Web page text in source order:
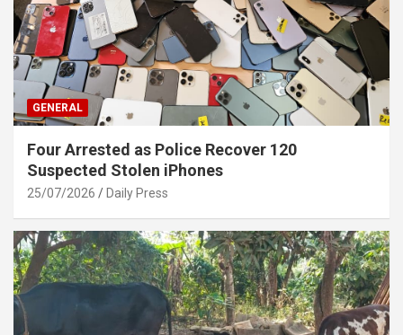
GENERAL
Four Arrested as Police Recover 120
Suspected Stolen iPhones
25/07/2026 Daily Press